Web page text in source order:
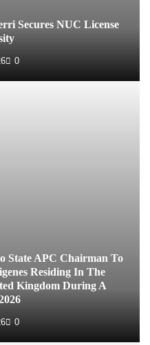
Secures NUC License
0
State APC Chairman To
Residing In The
Kingdom During A
0